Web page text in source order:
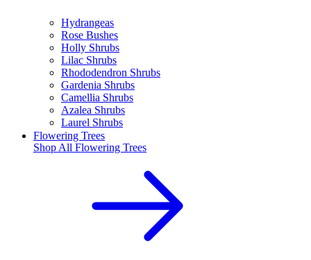
Hydrangeas
Rose Bushes
Holly Shrubs
Lilac Shrubs
Rhododendron Shrubs
Gardenia Shrubs
Camellia Shrubs
Azalea Shrubs
Laurel Shrubs
Flowering Trees
Shop All Flowering Trees